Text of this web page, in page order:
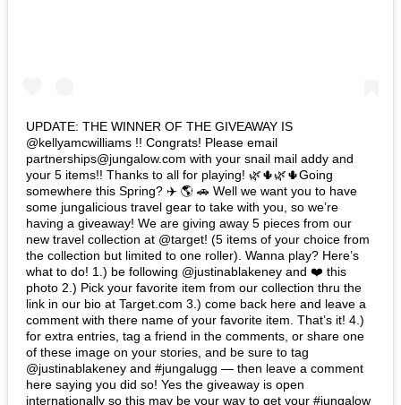
UPDATE: THE WINNER OF THE GIVEAWAY IS
@kellyamcwilliams !! Congrats! Please email
partnerships@jungalow.com with your snail mail addy and
your 5 items!! Thanks to all for playing! 🌿🌵🌿🌵Going
somewhere this Spring? ✈️ 🌎 🚗 Well we want you to have
some jungalicious travel gear to take with you, so we’re
having a giveaway! We are giving away 5 pieces from our
new travel collection at @target! (5 items of your choice from
the collection but limited to one roller). Wanna play? Here’s
what to do! 1.) be following @justinablakeney and ❤️ this
photo 2.) Pick your favorite item from our collection thru the
link in our bio at Target.com 3.) come back here and leave a
comment with there name of your favorite item. That’s it! 4.)
for extra entries, tag a friend in the comments, or share one
of these image on your stories, and be sure to tag
@justinablakeney and #jungalugg — then leave a comment
here saying you did so! Yes the giveaway is open
internationally so this may be your way to get your #jungalow